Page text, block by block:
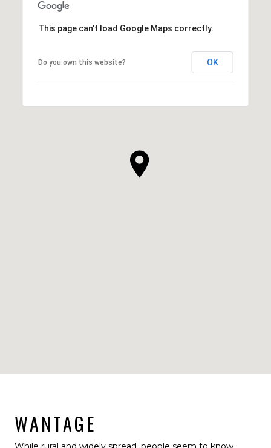
This page can't load Google Maps correctly.
Do you own this website? OK
WANTAGE